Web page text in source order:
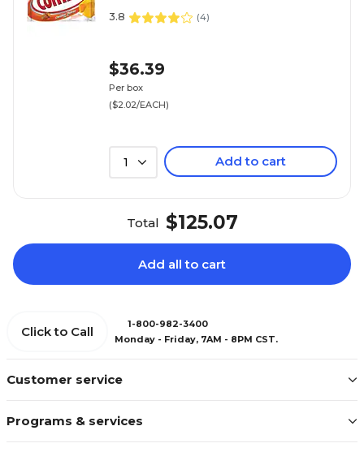
3.8 (4)
$36.39
Per box
($2.02/EACH)
1 Add to cart
Total $125.07
Add all to cart
Customer service
Programs & services
Click to Call
1-800-982-3400
Monday - Friday, 7AM - 8PM CST.